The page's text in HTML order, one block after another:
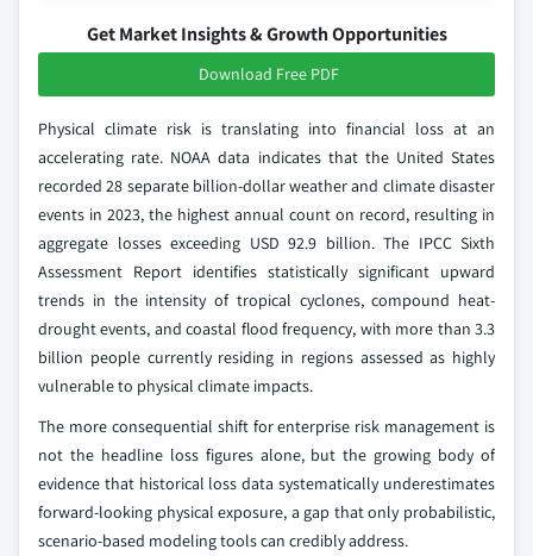
Get Market Insights & Growth Opportunities
Download Free PDF
Physical climate risk is translating into financial loss at an
accelerating rate. NOAA data indicates that the United States
recorded 28 separate billion-dollar weather and climate disaster
events in 2023, the highest annual count on record, resulting in
aggregate losses exceeding USD 92.9 billion. The IPCC Sixth
Assessment Report identifies statistically significant upward
trends in the intensity of tropical cyclones, compound heat-
drought events, and coastal flood frequency, with more than 3.3
billion people currently residing in regions assessed as highly
vulnerable to physical climate impacts.
The more consequential shift for enterprise risk management is
not the headline loss figures alone, but the growing body of
evidence that historical loss data systematically underestimates
forward-looking physical exposure, a gap that only probabilistic,
scenario-based modeling tools can credibly address.